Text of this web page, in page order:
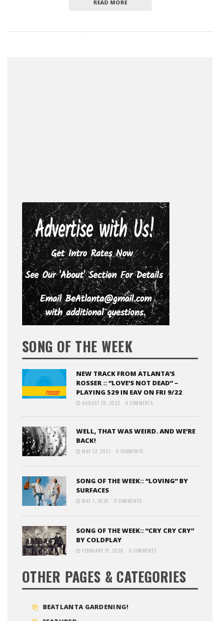
READ MORE
SONG OF THE WEEK
NEW TRACK FROM ATLANTA’S
ROSSER :: “LOVE’S NOT DEAD” –
PLAYING 529 IN EAV ON FRI 9/22
AUGUST 29, 2022 0 COMMENTS
WELL, THAT WAS WEIRD. AND WE’RE
BACK!
MAY 12, 2021 0 COMMENTS
SONG OF THE WEEK:: “LOVING” BY
SURFACES
MAY 1, 2020 0 COMMENTS
SONG OF THE WEEK:: “CRY CRY CRY”
BY COLDPLAY
FEBRUARY 21, 2020 0 COMMENTS
OTHER PAGES & CATEGORIES
BEATLANTA GARDENING!